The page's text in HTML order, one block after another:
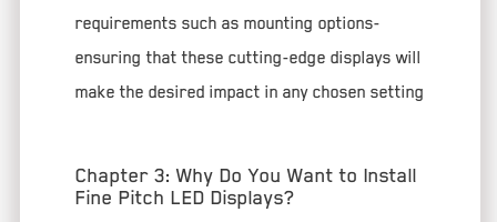
requirements such as mounting options-
ensuring that these cutting-edge displays will
make the desired impact in any chosen setting
Chapter 3: Why Do You Want to Install
Fine Pitch LED Displays?